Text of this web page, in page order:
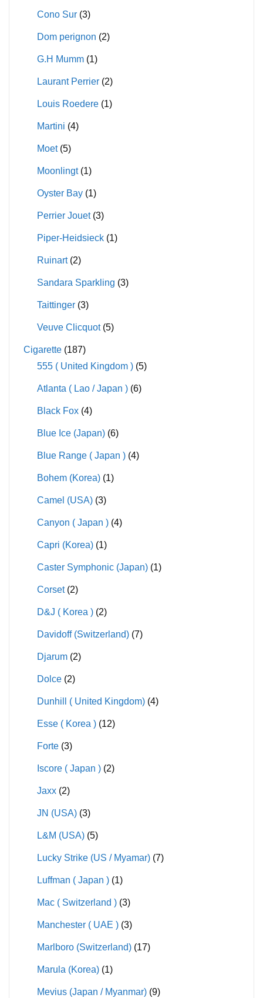
Cono Sur (3)
Dom perignon (2)
G.H Mumm (1)
Laurant Perrier (2)
Louis Roedere (1)
Martini (4)
Moet (5)
Moonlingt (1)
Oyster Bay (1)
Perrier Jouet (3)
Piper-Heidsieck (1)
Ruinart (2)
Sandara Sparkling (3)
Taittinger (3)
Veuve Clicquot (5)
Cigarette (187)
555 ( United Kingdom ) (5)
Atlanta ( Lao / Japan ) (6)
Black Fox (4)
Blue Ice (Japan) (6)
Blue Range ( Japan ) (4)
Bohem (Korea) (1)
Camel (USA) (3)
Canyon ( Japan ) (4)
Capri (Korea) (1)
Caster Symphonic (Japan) (1)
Corset (2)
D&J ( Korea ) (2)
Davidoff (Switzerland) (7)
Djarum (2)
Dolce (2)
Dunhill ( United Kingdom) (4)
Esse ( Korea ) (12)
Forte (3)
Iscore ( Japan ) (2)
Jaxx (2)
JN (USA) (3)
L&M (USA) (5)
Lucky Strike (US / Myamar) (7)
Luffman ( Japan ) (1)
Mac ( Switzerland ) (3)
Manchester ( UAE ) (3)
Marlboro (Switzerland) (17)
Marula (Korea) (1)
Mevius (Japan / Myanmar) (9)